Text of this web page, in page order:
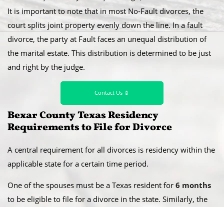
It is important to note that in most No-Fault divorces, the
court splits joint property evenly down the line. In a fault
divorce, the party at Fault faces an unequal distribution of
the marital estate. This distribution is determined to be just
and right by the judge.
Contact Us 📱
Bexar County Texas Residency
Requirements to File for Divorce
A central requirement for all divorces is residency within the
applicable state for a certain time period.
​One of the spouses must be a Texas resident for 6 months
to be eligible to file for a divorce in the state. Similarly, the